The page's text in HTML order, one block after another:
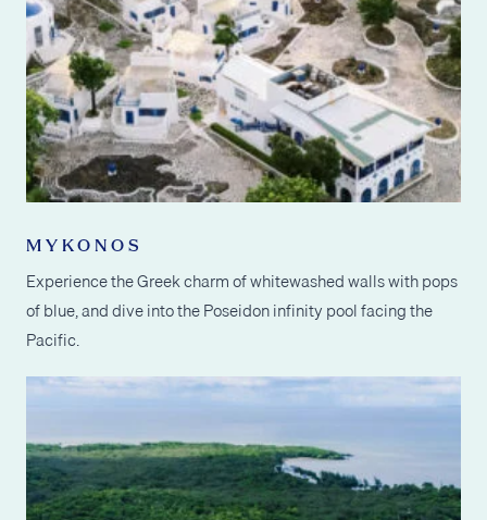
MYKONOS
Experience the Greek charm of whitewashed walls with pops
of blue, and dive into the Poseidon infinity pool facing the
Pacific.